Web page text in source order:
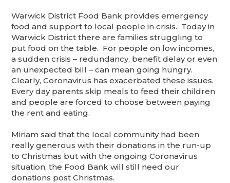
Warwick District Food Bank provides emergency
food and support to local people in crisis. Today in
Warwick District there are families struggling to
put food on the table. For people on low incomes,
a sudden crisis – redundancy, benefit delay or even
an unexpected bill – can mean going hungry.
Clearly, Coronavirus has exacerbated these issues.
Every day parents skip meals to feed their children
and people are forced to choose between paying
the rent and eating.
Miriam said that the local community had been
really generous with their donations in the run-up
to Christmas but with the ongoing Coronavirus
situation, the Food Bank will still need our
donations post Christmas.